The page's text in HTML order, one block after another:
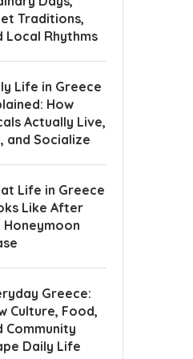
Traditions,
Local Rhythms
Life in Greece
How
Actually Live,
and Socialize
Life in Greece
Like After
Honeymoon
Greece:
Culture, Food,
Community
Daily Life